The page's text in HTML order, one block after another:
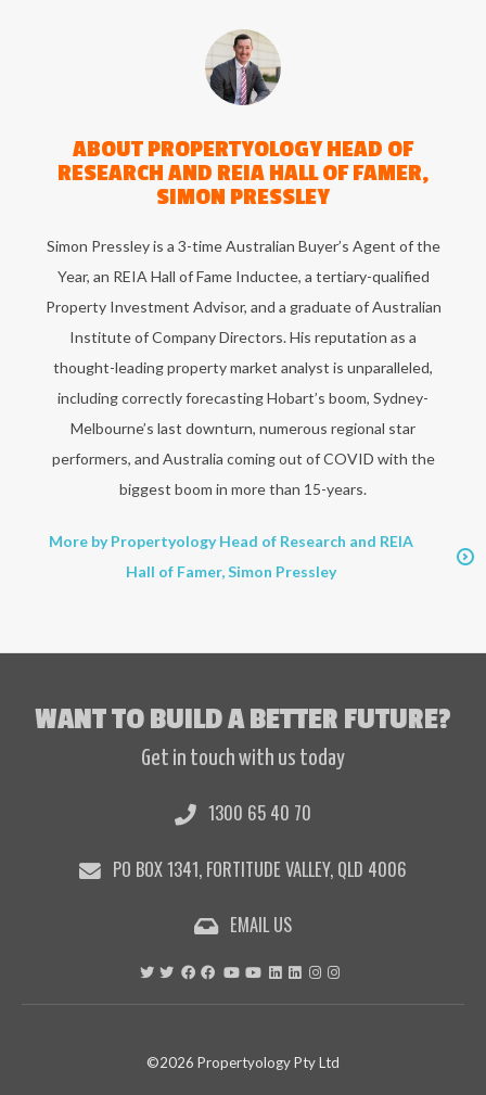
ABOUT PROPERTYOLOGY HEAD OF
RESEARCH AND REIA HALL OF FAMER,
SIMON PRESSLEY
Simon Pressley is a 3-time Australian Buyer’s Agent of the
Year, an REIA Hall of Fame Inductee, a tertiary-qualified
Property Investment Advisor, and a graduate of Australian
Institute of Company Directors. His reputation as a
thought-leading property market analyst is unparalleled,
including correctly forecasting Hobart’s boom, Sydney-
Melbourne’s last downturn, numerous regional star
performers, and Australia coming out of COVID with the
biggest boom in more than 15-years.
More by Propertyology Head of Research and REIA
Hall of Famer, Simon Pressley
WANT TO BUILD A BETTER FUTURE?
Get in touch with us today
1300 65 40 70
PO BOX 1341, FORTITUDE VALLEY, QLD 4006
EMAIL US
©2026 Propertyology Pty Ltd